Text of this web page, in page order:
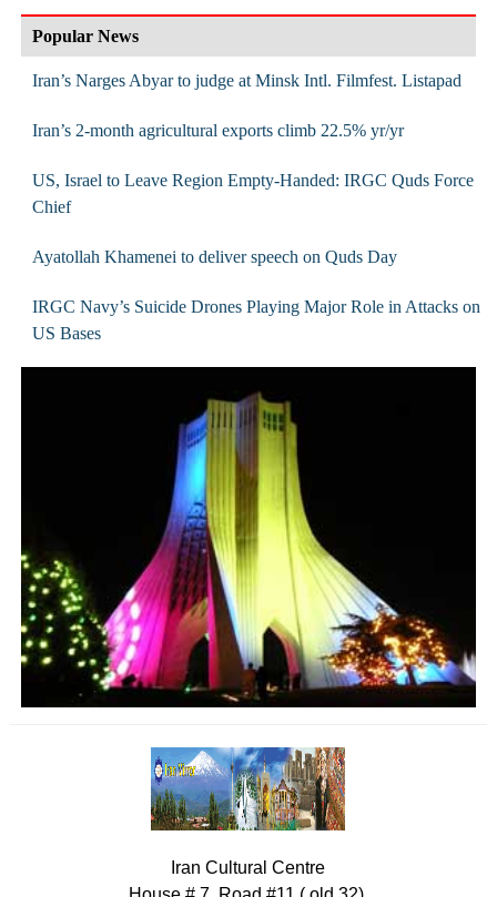
Popular News
Iran’s Narges Abyar to judge at Minsk Intl. Filmfest. Listapad
Iran’s 2-month agricultural exports climb 22.5% yr/yr
US, Israel to Leave Region Empty-Handed: IRGC Quds Force
Chief
Ayatollah Khamenei to deliver speech on Quds Day
IRGC Navy’s Suicide Drones Playing Major Role in Attacks on
US Bases
Iran Cultural Centre